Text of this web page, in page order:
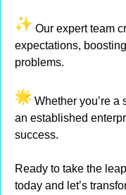
Our expert team
expectations,
problems.
Whether you’re a
an established
success.
Ready to take the
today and let’s